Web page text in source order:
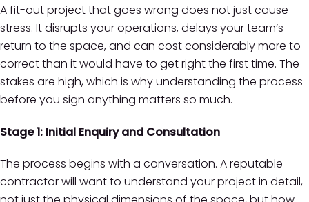
A fit-out project that goes wrong does not just cause
stress. It disrupts your operations, delays your team’s
return to the space, and can cost considerably more to
correct than it would have to get right the first time. The
stakes are high, which is why understanding the process
before you sign anything matters so much.
Stage 1: Initial Enquiry and Consultation
The process begins with a conversation. A reputable
contractor will want to understand your project in detail,